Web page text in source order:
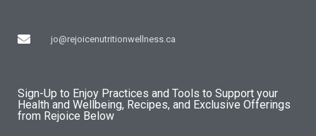
jo@rejoicenutritionwellness.ca
Sign-Up to Enjoy Practices and Tools to Support your
Health and Wellbeing, Recipes, and Exclusive Offerings
from Rejoice Below